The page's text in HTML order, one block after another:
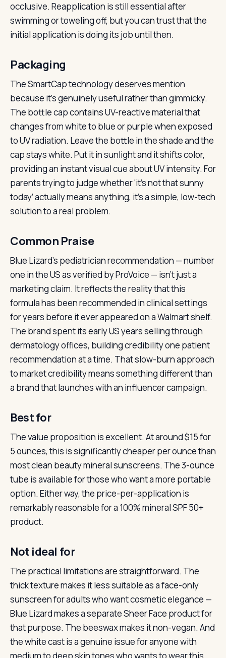
occlusive. Reapplication is still essential after
swimming or toweling off, but you can trust that the
initial application is doing its job until then.
Packaging
The SmartCap technology deserves mention
because it’s genuinely useful rather than gimmicky.
The bottle cap contains UV-reactive material that
changes from white to blue or purple when exposed
to UV radiation. Leave the bottle in the shade and the
cap stays white. Put it in sunlight and it shifts color,
providing an instant visual cue about UV intensity. For
parents trying to judge whether ‘it’s not that sunny
today’ actually means anything, it’s a simple, low-tech
solution to a real problem.
Common Praise
Blue Lizard’s pediatrician recommendation — number
one in the US as verified by ProVoice — isn’t just a
marketing claim. It reflects the reality that this
formula has been recommended in clinical settings
for years before it ever appeared on a Walmart shelf.
The brand spent its early US years selling through
dermatology offices, building credibility one patient
recommendation at a time. That slow-burn approach
to market credibility means something different than
a brand that launches with an influencer campaign.
Best for
The value proposition is excellent. At around $15 for
5 ounces, this is significantly cheaper per ounce than
most clean beauty mineral sunscreens. The 3-ounce
tube is available for those who want a more portable
option. Either way, the price-per-application is
remarkably reasonable for a 100% mineral SPF 50+
product.
Not ideal for
The practical limitations are straightforward. The
thick texture makes it less suitable as a face-only
sunscreen for adults who want cosmetic elegance —
Blue Lizard makes a separate Sheer Face product for
that purpose. The beeswax makes it non-vegan. And
the white cast is a genuine issue for anyone with